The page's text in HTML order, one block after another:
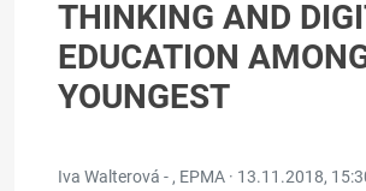
THINKING AND
EDUCATION
YOUNGEST
Iva Walterová - , EPMA · 13.11.2018,